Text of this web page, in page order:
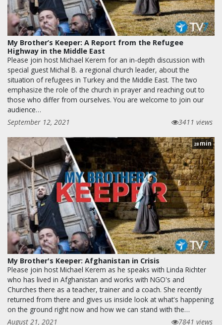
My Brother’s Keeper: A Report from the Refugee
Highway in the Middle East
Please join host Michael Kerem for an in-depth discussion with
special guest Michal B. a regional church leader, about the
situation of refugees in Turkey and the Middle East. The two
emphasize the role of the church in prayer and reaching out to
those who differ from ourselves. You are welcome to join our
audience…
September 12, 2021
3411 views
28min
My Brother's Keeper: Afghanistan in Crisis
Please join host Michael Kerem as he speaks with Linda Richter
who has lived in Afghanistan and works with NGO's and
Churches there as a teacher, trainer and a coach. She recently
returned from there and gives us inside look at what's happening
on the ground right now and how we can stand with the…
August 21, 2021
7841 views